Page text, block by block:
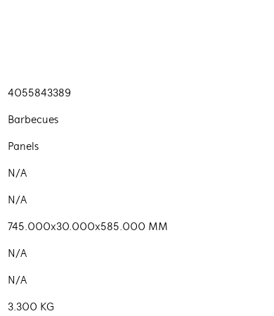
4055843389
Barbecues
Panels
N/A
N/A
745.000x30.000x585.000 MM
N/A
N/A
3.300 KG